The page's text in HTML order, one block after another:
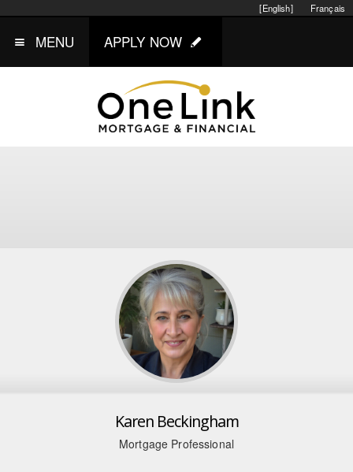
Français
[English]
MENU APPLY NOW
Karen Beckingham
Mortgage Professional